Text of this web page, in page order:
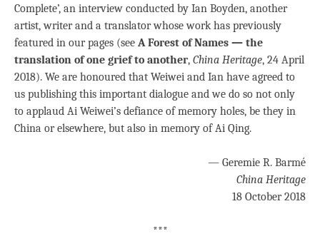
Complete’, an interview conducted by Ian Boyden, another
artist, writer and a translator whose work has previously
featured in our pages (see A Forest of Names — the
translation of one grief to another, China Heritage, 24 April
2018). We are honoured that Weiwei and Ian have agreed to
us publishing this important dialogue and we do so not only
to applaud Ai Weiwei’s defiance of memory holes, be they in
China or elsewhere, but also in memory of Ai Qing.
— Geremie R. Barmé
China Heritage
18 October 2018
***